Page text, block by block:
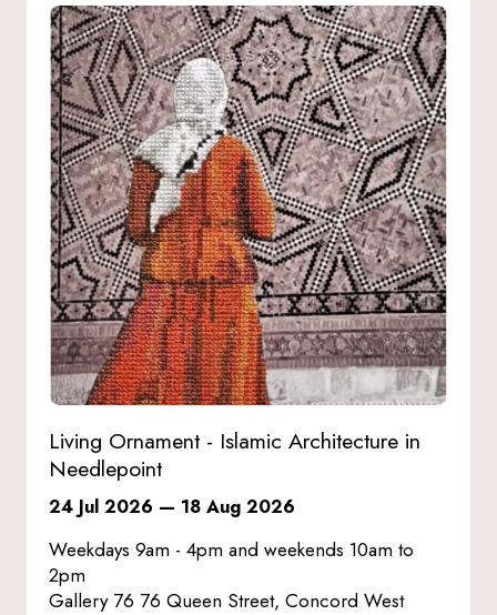
Living Ornament - Islamic Architecture in
Needlepoint
24 Jul 2026 — 18 Aug 2026
Weekdays 9am - 4pm and weekends 10am to
2pm
Gallery 76 76 Queen Street, Concord West